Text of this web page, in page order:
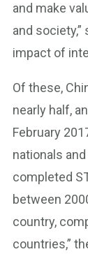
and make
and
impact of
Of these,
nearly half,
February
nationals
completed
between
country,
countries,”